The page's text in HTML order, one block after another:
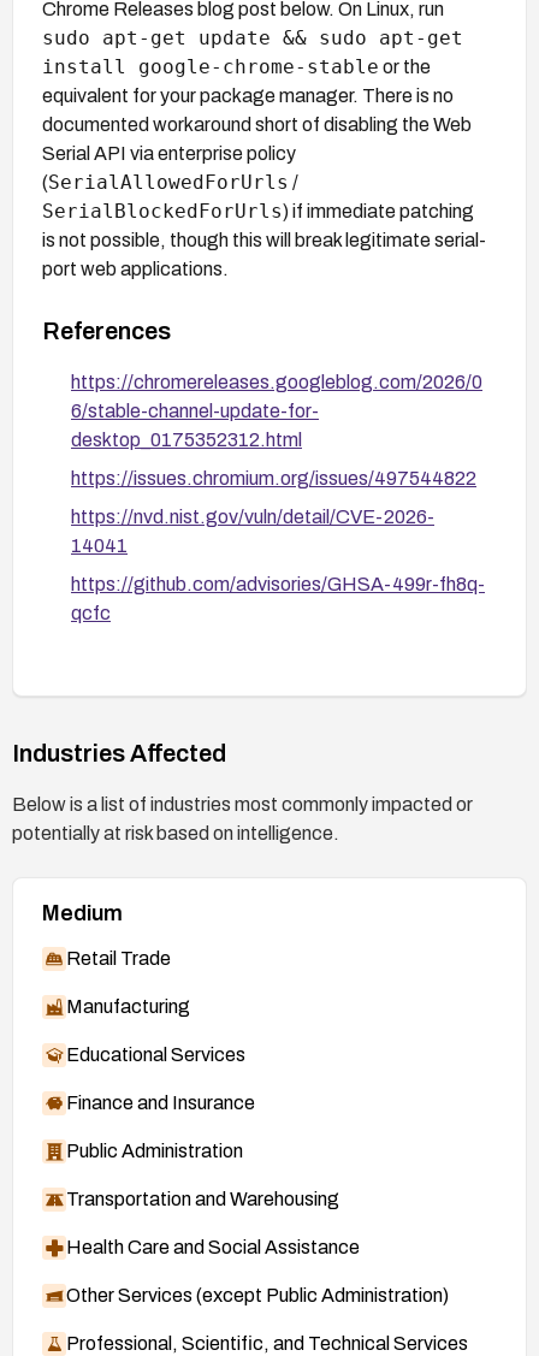
Chrome Releases blog post below. On Linux, run
sudo apt-get update && sudo apt-get
install google-chrome-stable or the
equivalent for your package manager. There is no
documented workaround short of disabling the Web
Serial API via enterprise policy
(SerialAllowedForUrls /
SerialBlockedForUrls) if immediate patching
is not possible, though this will break legitimate serial-
port web applications.
References
https://chromereleases.googleblog.com/2026/0
6/stable-channel-update-for-
desktop_0175352312.html
https://issues.chromium.org/issues/497544822
https://nvd.nist.gov/vuln/detail/CVE-2026-
14041
https://github.com/advisories/GHSA-499r-fh8q-
qcfc
Industries Affected
Below is a list of industries most commonly impacted or
potentially at risk based on intelligence.
Medium
Retail Trade
Manufacturing
Educational Services
Finance and Insurance
Public Administration
Transportation and Warehousing
Health Care and Social Assistance
Other Services (except Public Administration)
Professional, Scientific, and Technical Services